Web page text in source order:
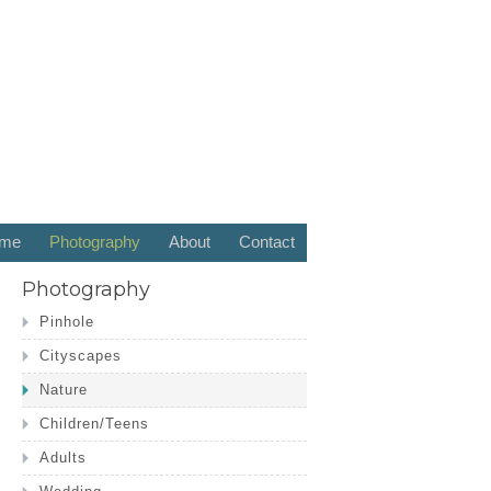
Photography About Contact
Photography
Pinhole
Cityscapes
Nature
Children/Teens
Adults